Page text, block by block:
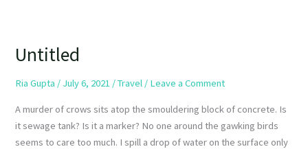
Untitled
Ria Gupta / July 6, 2021 /Travel / Leave a Comment
A murder of crows sits atop the smouldering block of concrete. Is
it sewage tank? Is it a marker? No one around the gawking birds
seems to care too much. I spill a drop of water on the surface only
Untitled